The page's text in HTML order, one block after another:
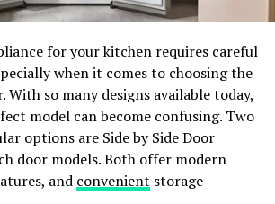
ADVERTISEMENT
SIP on Your Mac
for your kitchen requires careful
when it comes to choosing the
so many designs available today,
model can become confusing. Two
options are Side by Side Door
door models. Both offer modern
and convenient storage